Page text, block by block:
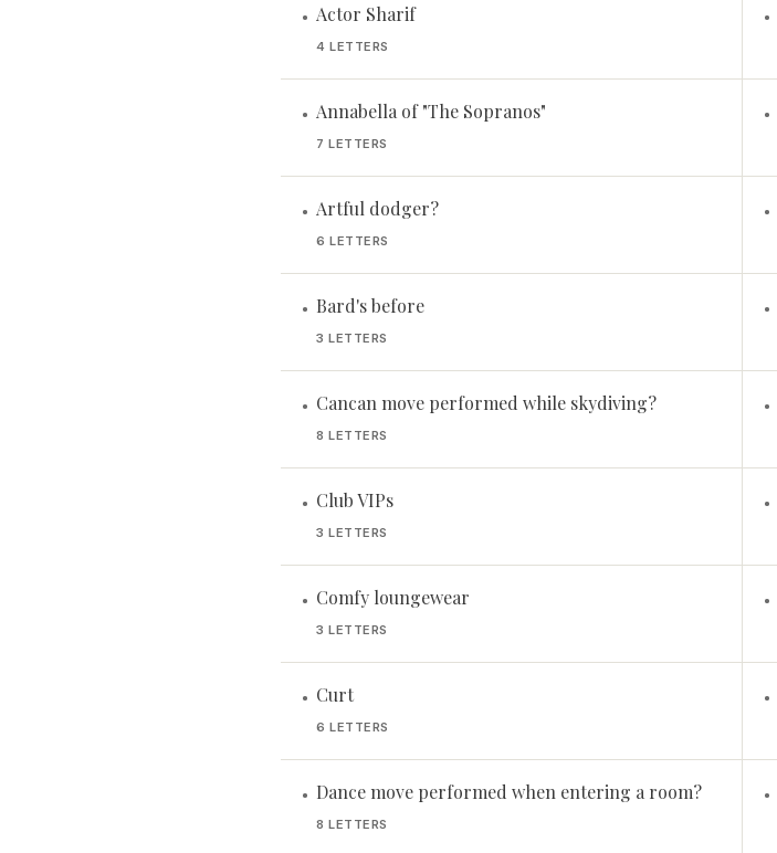
• Actor Sharif
4 LETTERS
•
• Annabella of "The Sopranos"
7 LETTERS
•
• Artful dodger?
6 LETTERS
•
• Bard's before
3 LETTERS
•
• Cancan move performed while skydiving?
8 LETTERS
•
• Club VIPs
3 LETTERS
•
• Comfy loungewear
3 LETTERS
•
• Curt
6 LETTERS
•
• Dance move performed when entering a room?
8 LETTERS
•